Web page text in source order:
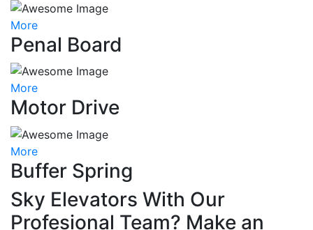
More
Penal Board
More
Motor Drive
More
Buffer Spring
Sky Elevators With Our
Profesional Team? Make an